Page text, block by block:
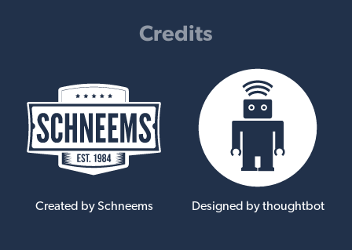
Credits
Created by Schneems Designed by thoughtbot